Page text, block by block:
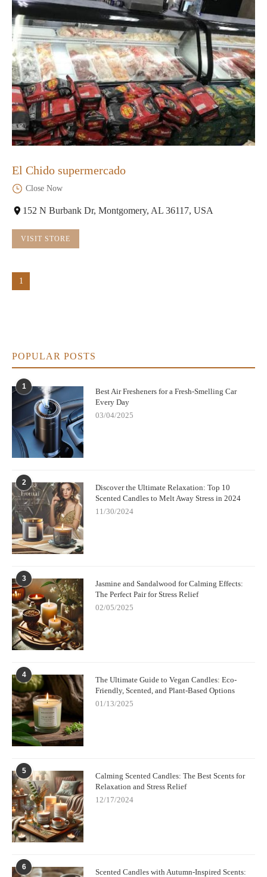
El Chido supermercado
Close Now
152 N Burbank Dr, Montgomery, AL 36117, USA
VISIT STORE
1
POPULAR POSTS
1
Best Air Fresheners for a Fresh-Smelling Car
Every Day
03/04/2025
2
Discover the Ultimate Relaxation: Top 10
Scented Candles to Melt Away Stress in 2024
11/30/2024
3
Jasmine and Sandalwood for Calming Effects:
The Perfect Pair for Stress Relief
02/05/2025
4
The Ultimate Guide to Vegan Candles: Eco-
Friendly, Scented, and Plant-Based Options
01/13/2025
5
Calming Scented Candles: The Best Scents for
Relaxation and Stress Relief
12/17/2024
6
Scented Candles with Autumn-Inspired Scents: